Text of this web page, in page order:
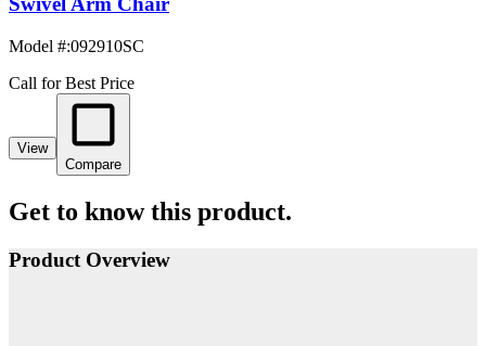
Model #:092910SC
Call for Best Price
View
Compare
Get to know this product.
Product Overview